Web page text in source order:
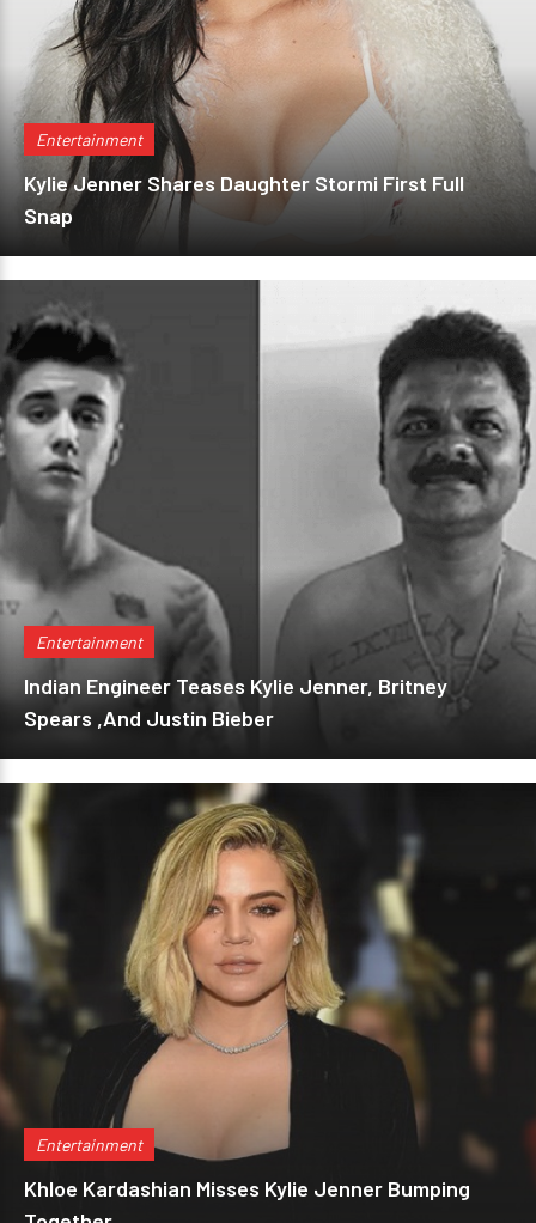
Entertainment
Kylie Jenner Shares Daughter Stormi First Full
Snap
Entertainment
Indian Engineer Teases Kylie Jenner, Britney
Spears ,And Justin Bieber
Entertainment
Khloe Kardashian Misses Kylie Jenner Bumping